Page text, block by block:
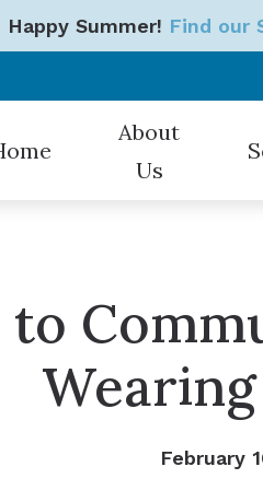
Happy Summer! Find our
About
Us
to
February